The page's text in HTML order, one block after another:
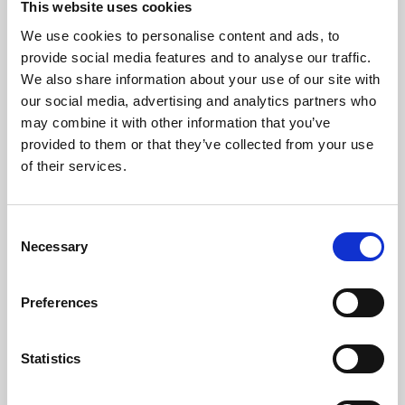
This website uses cookies
We use cookies to personalise content and ads, to
provide social media features and to analyse our traffic.
We also share information about your use of our site with
our social media, advertising and analytics partners who
may combine it with other information that you’ve
provided to them or that they’ve collected from your use
of their services.
Selection
Necessary
Preferences
Statistics
About Art
Phoenix’s art and digital culture programme presents
free exhibitions by artists from across the world,
supported by Arts Council England and De Montfort
University.